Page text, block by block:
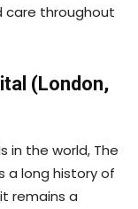
care throughout
(London,
in the world, The
a long history of
remains a